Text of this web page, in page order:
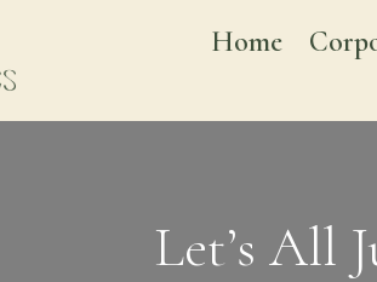
Home
Let’s All